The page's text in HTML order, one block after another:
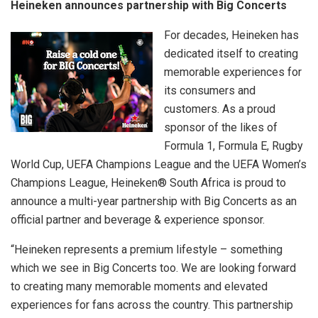
Heineken announces partnership with Big Concerts
For decades, Heineken has
dedicated itself to creating
memorable experiences for
its consumers and
customers. As a proud
sponsor of the likes of
Formula 1, Formula E, Rugby
World Cup, UEFA Champions League and the UEFA Women’s
Champions League, Heineken® South Africa is proud to
announce a multi-year partnership with Big Concerts as an
official partner and beverage & experience sponsor.
“Heineken represents a premium lifestyle – something
which we see in Big Concerts too. We are looking forward
to creating many memorable moments and elevated
experiences for fans across the country. This partnership